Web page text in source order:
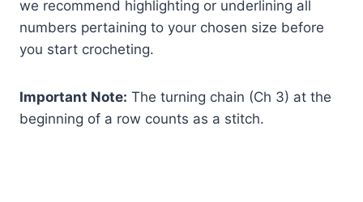
we recommend highlighting or underlining all
numbers pertaining to your chosen size before
you start crocheting.
Important Note: The turning chain (Ch 3) at the
beginning of a row counts as a stitch.